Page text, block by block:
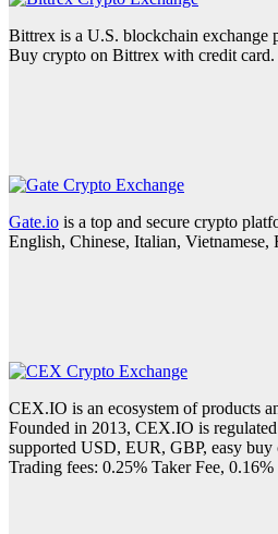
Bittrex is a U.S. blockchain exchange
Buy crypto on Bittrex with credit card.
Gate.io is a top and secure crypto
English, Chinese, Italian, Vietnamese,
CEX.IO is an ecosystem of products
Founded in 2013, CEX.IO is
supported USD, EUR, GBP, easy buy
Trading fees: 0.25% Taker Fee,